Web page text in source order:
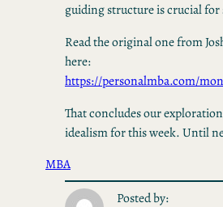
guiding structure is crucial for
Read the original one from
here:
https://personalmba.com/
That concludes our
idealism for this week. Until
MBA
Posted by: